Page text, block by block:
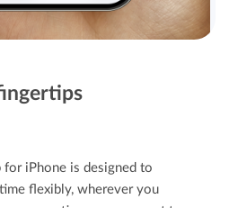
for iPhone is designed to
flexibly, wherever you